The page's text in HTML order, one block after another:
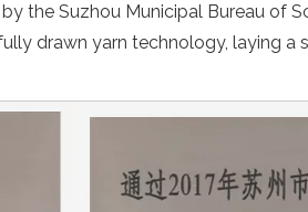
the Suzhou Municipal Bureau of
drawn yarn technology, laying